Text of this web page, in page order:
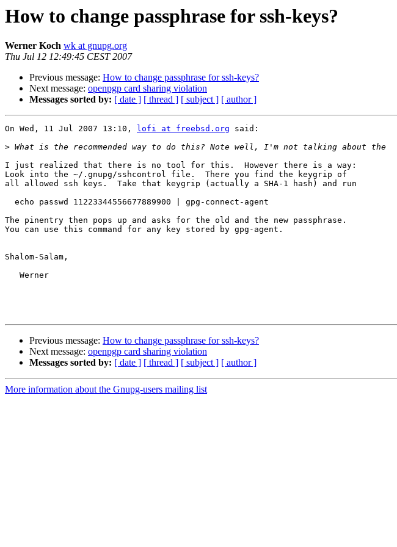
How to change passphrase for ssh-keys?
Werner Koch wk at gnupg.org
Thu Jul 12 12:49:45 CEST 2007
Previous message: How to change passphrase for ssh-keys?
Next message: openpgp card sharing violation
Messages sorted by: [ date ] [ thread ] [ subject ] [ author ]
On Wed, 11 Jul 2007 13:10, lofi at freebsd.org said:
>
I just realized that there is no tool for this.  However there is a way:
Look into the ~/.gnupg/sshcontrol file.  There you find the keygrip of
all allowed ssh keys.  Take that keygrip (actually a SHA-1 hash) and run
  echo passwd 11223344556677889900 | gpg-connect-agent
The pinentry then pops up and asks for the old and the new passphrase.
You can use this command for any key stored by gpg-agent.
Shalom-Salam,
   Werner
Previous message: How to change passphrase for ssh-keys?
Next message: openpgp card sharing violation
Messages sorted by: [ date ] [ thread ] [ subject ] [ author ]
More information about the Gnupg-users mailing list